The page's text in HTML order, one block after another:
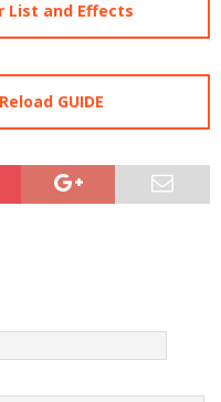
List and Effects
GUIDE